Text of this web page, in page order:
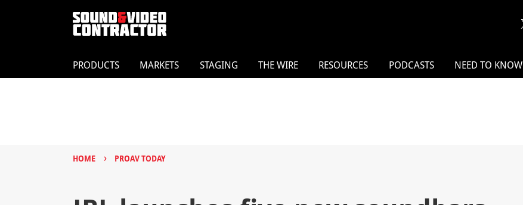
PRODUCTS MARKETS STAGING THE WIRE RESOURCES PODCASTS NEED TO KNOW
HOME › PROAV TODAY